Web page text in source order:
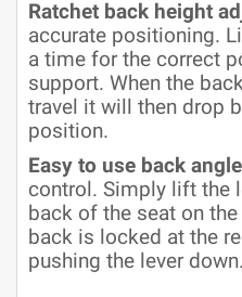
Ratchet back height
accurate positioning.
a time for the correct
support. When the
travel it will then drop
position.
Easy to use back
control. Simply lift the
back of the seat on
back is locked at the
pushing the lever down.